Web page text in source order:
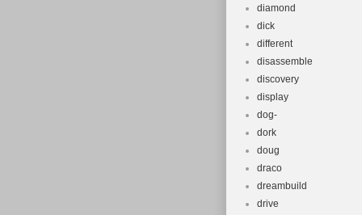
diamond
dick
different
disassemble
discovery
display
dog-
dork
doug
draco
dreambuild
drive